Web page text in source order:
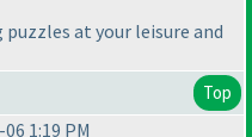
at your leisure and
Top
1:19 PM